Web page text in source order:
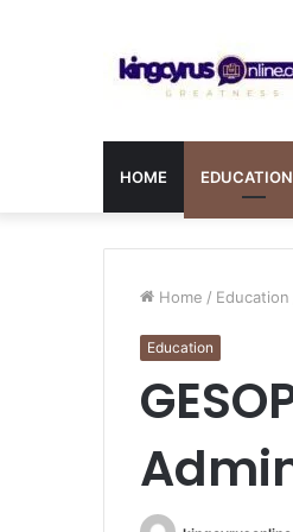
HOME EDUCATION
Home / Education
Education